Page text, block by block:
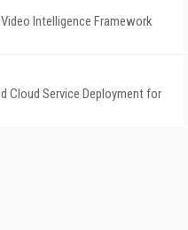
Intelligence Framework
Cloud Service Deployment for